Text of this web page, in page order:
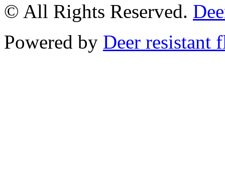
© All Rights Reserved.
Powered by Deer resistant